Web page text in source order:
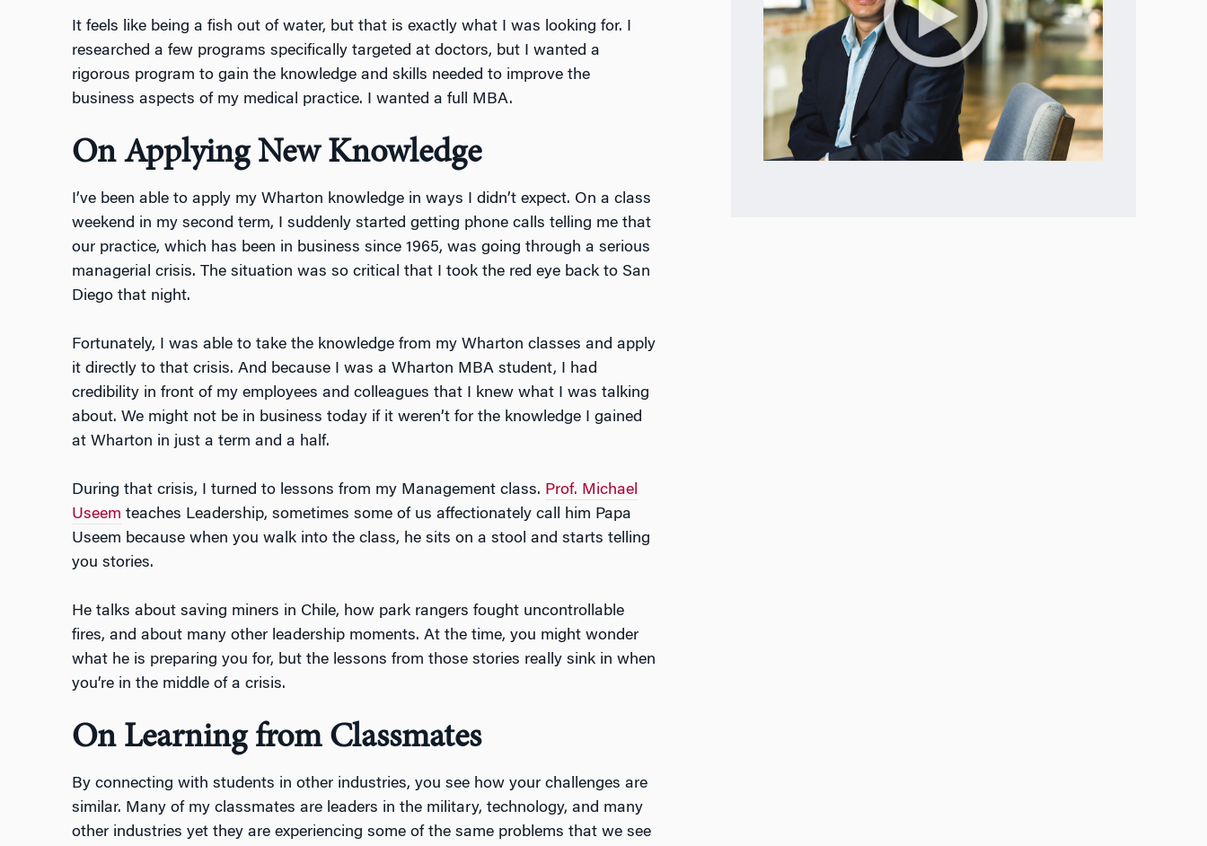
It feels like being a fish out of water, but that is exactly what I was looking for. I
researched a few programs specifically targeted at doctors, but I wanted a
rigorous program to gain the knowledge and skills needed to improve the
business aspects of my medical practice. I wanted a full MBA.
On Applying New Knowledge
I’ve been able to apply my Wharton knowledge in ways I didn’t expect. On a class
weekend in my second term, I suddenly started getting phone calls telling me that
our practice, which has been in business since 1965, was going through a serious
managerial crisis. The situation was so critical that I took the red eye back to San
Diego that night.
Fortunately, I was able to take the knowledge from my Wharton classes and apply
it directly to that crisis. And because I was a Wharton MBA student, I had
credibility in front of my employees and colleagues that I knew what I was talking
about. We might not be in business today if it weren’t for the knowledge I gained
at Wharton in just a term and a half.
During that crisis, I turned to lessons from my Management class. Prof. Michael
Useem teaches Leadership, sometimes some of us affectionately call him Papa
Useem because when you walk into the class, he sits on a stool and starts telling
you stories.
He talks about saving miners in Chile, how park rangers fought uncontrollable
fires, and about many other leadership moments. At the time, you might wonder
what he is preparing you for, but the lessons from those stories really sink in when
you’re in the middle of a crisis.
On Learning from Classmates
By connecting with students in other industries, you see how your challenges are
similar. Many of my classmates are leaders in the military, technology, and many
other industries yet they are experiencing some of the same problems that we see